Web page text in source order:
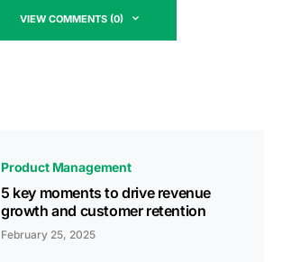
VIEW COMMENTS (0)
Product Management
5 key moments to drive revenue
growth and customer retention
February 25, 2025